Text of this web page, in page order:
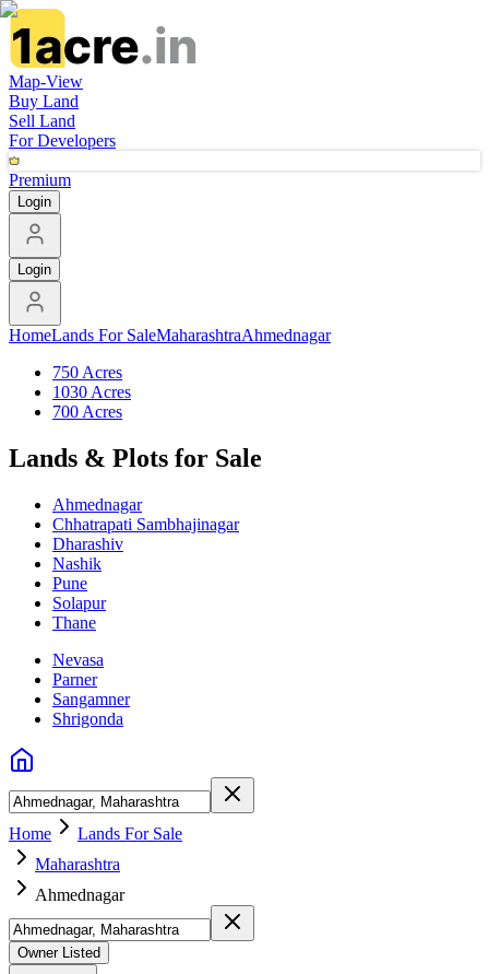
Map-View
Buy Land
Sell Land
For Developers
Premium
Login
Login
HomeLands For SaleMaharashtraAhmednagar
750 Acres
1030 Acres
700 Acres
Lands & Plots for Sale
Ahmednagar
Chhatrapati Sambhajinagar
Dharashiv
Nashik
Pune
Solapur
Thane
Nevasa
Parner
Sangamner
Shrigonda
Home
Lands For Sale
Maharashtra
Ahmednagar
Owner Listed